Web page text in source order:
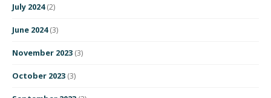
July 2024(2)
June 2024(3)
November 2023 (3)
October 2023 (3)